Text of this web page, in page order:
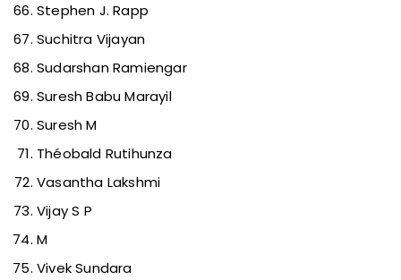
Stephen J. Rapp
Suchitra Vijayan
Sudarshan Ramiengar
Suresh Babu Marayil
Suresh M
Théobald Rutihunza
Vasantha Lakshmi
Vijay S P
M
Vivek Sundara